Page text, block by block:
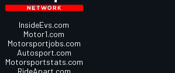
InsideEvs.com
Motor1.com
Motorsportjobs.com
Autosport.com
Motorsportstats.com
RideApart.com